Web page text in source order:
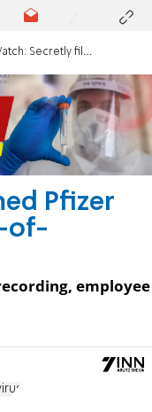
filmed Pfizer official admits gain-of-function research
Pfizer
of-
employee